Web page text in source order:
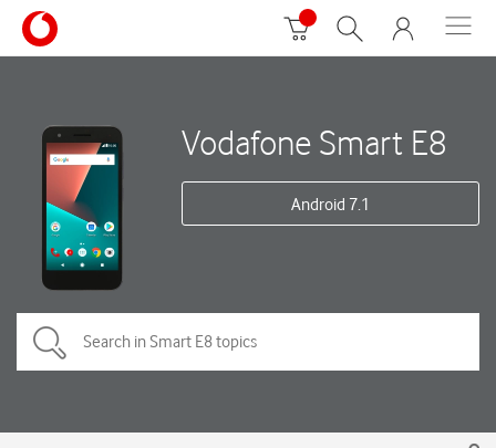
Vodafone Smart E8
Android 7.1